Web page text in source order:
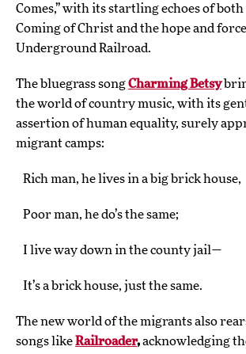
Comes,” with its startling echoes of both
Coming of Christ and the hope and
Underground Railroad.
The bluegrass songCharming Betsy
the world of country music, with its
assertion of human equality, surely
migrant camps:
Rich man, he lives in a big brick house,
Poor man, he do’s the same;
I live way down in the county jail—
It’s a brick house, just the same.
The new world of the migrants also
songs likeRailroader,acknowledging